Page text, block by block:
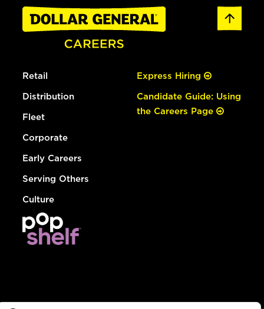
Retail
Distribution
Fleet
Corporate
Early Careers
Serving Others
Culture
Express Hiring
Candidate Guide: Using
the Careers Page